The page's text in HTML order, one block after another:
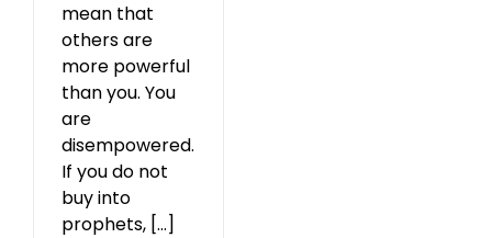
mean that
others are
more powerful
than you. You
are
disempowered.
If you do not
buy into
prophets, [...]